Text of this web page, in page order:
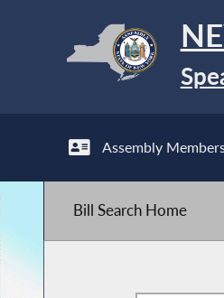
Assembly
Bill Search Home